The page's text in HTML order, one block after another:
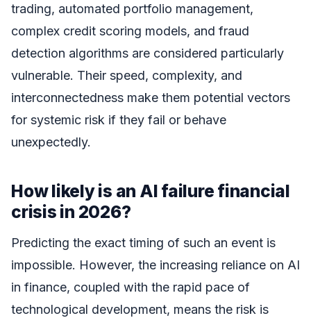
trading, automated portfolio management,
complex credit scoring models, and fraud
detection algorithms are considered particularly
vulnerable. Their speed, complexity, and
interconnectedness make them potential vectors
for systemic risk if they fail or behave
unexpectedly.
How likely is an AI failure financial
crisis in 2026?
Predicting the exact timing of such an event is
impossible. However, the increasing reliance on AI
in finance, coupled with the rapid pace of
technological development, means the risk is